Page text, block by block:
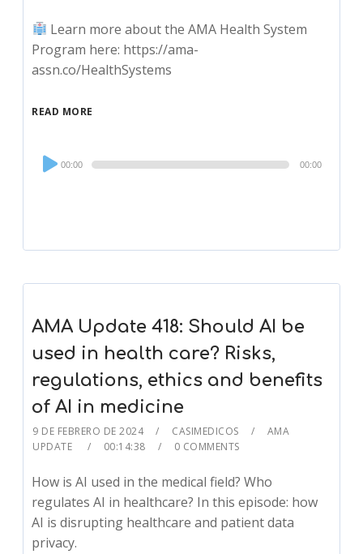
Learn more about the AMA Health System
Program here: https://ama-
assn.co/HealthSystems
READ MORE
Audio
Player
00:00 00:00
AMA Update 418: Should AI be
used in health care? Risks,
regulations, ethics and benefits
of AI in medicine
9 DE FEBRERO DE 2024 CASIMEDICOS
AMA
UPDATE
00:14:38 0 COMMENTS
How is AI used in the medical field? Who
regulates AI in healthcare? In this episode: how
AI is disrupting healthcare and patient data
privacy.